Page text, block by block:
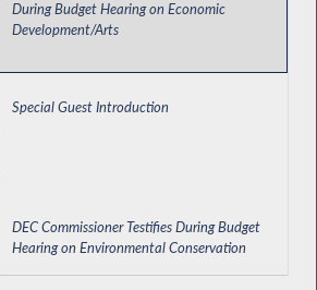
During Budget Hearing on Economic
Development/Arts
Special Guest Introduction
DEC Commissioner Testifies During Budget
Hearing on Environmental Conservation